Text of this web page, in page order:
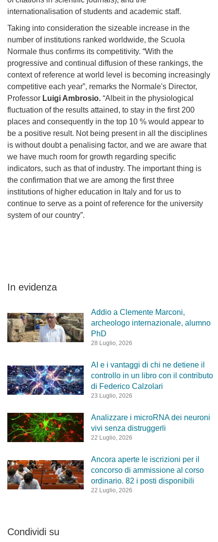
internationalisation of students and academic staff.
Taking into consideration the sizeable increase in the
number of institutions ranked worldwide, the Scuola
Normale thus confirms its competitivity. “With the
progressive and continual diffusion of these rankings, the
context of reference at world level is becoming increasingly
competitive each year”, remarks the Normale's Director,
Professor Luigi Ambrosio. “Albeit in the physiological
fluctuation of the results attained, to stay in the first 200
places and consequently in the top 10 % would appear to
be a positive result. Not being present in all the disciplines
is without doubt a penalising factor, and we are aware that
we have much room for growth regarding specific
indicators, such as that of industry. The important thing is
the confirmation that we are among the first three
institutions of higher education in Italy and for us to
continue to serve as a point of reference for the university
system of our country”.
In evidenza
Addio a Clemente Marconi,
archeologo internazionale, alumno
PhD
28 Luglio, 2026
AI e i vantaggi di chi ne detiene il
controllo in un libro con il contributo
di Federico Calzolari
23 Luglio, 2026
Analizzare i microRNA dei neuroni
vivi senza distruggerli
22 Luglio, 2026
Ancora aperte le iscrizioni per il
concorso di ammissione al corso
ordinario. 82 i posti disponibili
22 Luglio, 2026
Condividi su